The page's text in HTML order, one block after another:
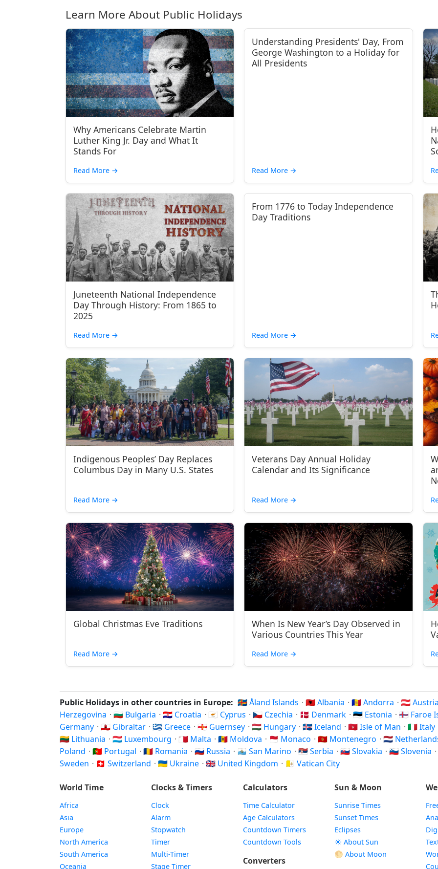
Learn More About Public Holidays
Why Americans Celebrate Martin
Luther King Jr. Day and What It
Stands For
Read More →
Understanding Presidents' Day, From
George Washington to a Holiday for
All Presidents
Read More →
Juneteenth National Independence
Day Through History: From 1865 to
2025
Read More →
From 1776 to Today Independence
Day Traditions
Read More →
Indigenous Peoples’ Day Replaces
Columbus Day in Many U.S. States
Read More →
Veterans Day Annual Holiday
Calendar and Its Significance
Read More →
Global Christmas Eve Traditions
Read More →
When Is New Year’s Day Observed in
Various Countries This Year
Read More →
Public Holidays in other countries in Europe: 🇦🇽 Åland Islands · 🇦🇱 Albania · 🇦🇩 Andorra · 🇦🇹
Herzegovina · 🇧🇬 Bulgaria · 🇭🇷 Croatia · 🇨🇾 Cyprus · 🇨🇿 Czechia · 🇩🇰 Denmark · 🇪🇪 Estonia · 🇫🇴 Faroe
Germany · 🇬🇮 Gibraltar · 🇬🇷 Greece · 🇬🇬 Guernsey · 🇭🇺 Hungary · 🇮🇸 Iceland · 🇮🇲 Isle of Man · 🇮🇹 Italy
🇱🇹 Lithuania · 🇱🇺 Luxembourg · 🇲🇹 Malta · 🇲🇩 Moldova · 🇲🇨 Monaco · 🇲🇪 Montenegro · 🇳🇱
Poland · 🇵🇹 Portugal · 🇷🇴 Romania · 🇷🇺 Russia · 🇸🇲 San Marino · 🇷🇸 Serbia · 🇸🇰 Slovakia · 🇸🇮 Slovenia ·
Sweden · 🇨🇭 Switzerland · 🇺🇦 Ukraine · 🇬🇧 United Kingdom · 🇻🇦 Vatican City
World Time
Africa
Asia
Europe
North America
South America
Oceania
Clocks & Timers
Clock
Alarm
Stopwatch
Timer
Multi-Timer
Stage Timer
Calculators
Time Calculator
Age Calculators
Countdown Timers
Countdown Tools
Converters
Sun & Moon
Sunrise Times
Sunset Times
Eclipses
☀️ About Sun
🌕 About Moon